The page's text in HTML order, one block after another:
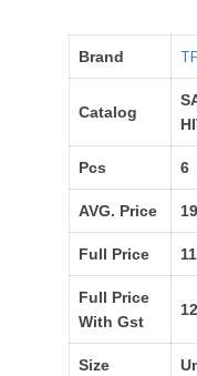
Brand
Catalog
Pcs 6
AVG. Price
Full Price
Full Price
With Gst
Size